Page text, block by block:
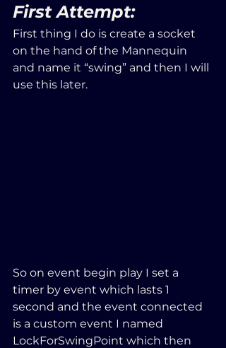
First Attempt:
First thing I do is create a socket
on the hand of the Mannequin
and name it “swing” and then I will
use this later.
So on event begin play I set a
timer by event which lasts 1
second and the event connected
is a custom event I named
LockForSwingPoint which then